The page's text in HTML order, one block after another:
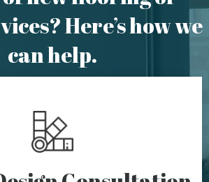
Here’s how we
can help.